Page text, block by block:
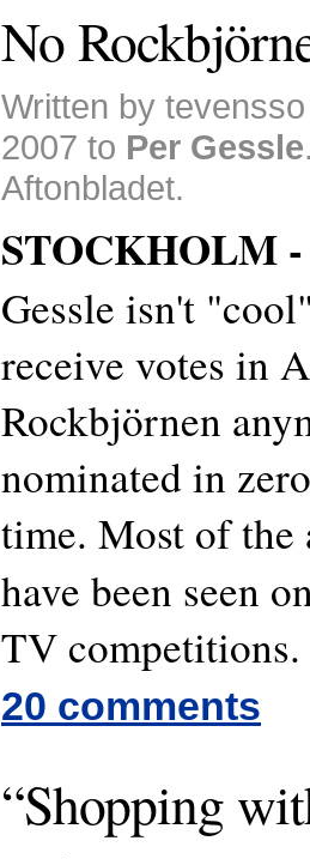
No
Written by
2007 to Per Gessle
Aftonbladet.
STOCKHOLM
Gessle isn't
receive votes in
Rockbjörnen
nominated in
time. Most of the
have been seen
TV competitions.
20 comments
“Shopping